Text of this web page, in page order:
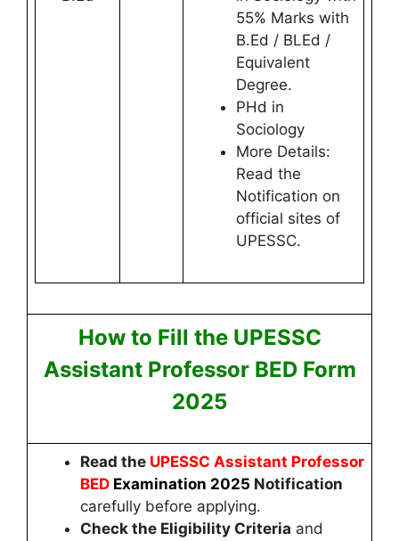
55% Marks with
B.Ed / BLEd /
Equivalent
Degree.
PHd in
Sociology
More Details:
Read the
Notification on
official sites of
UPESSC.
How to Fill the UPESSC
Assistant Professor BED Form
2025
Read the UPESSC Assistant Professor
BED Examination 2025 Notification
carefully before applying.
Check the Eligibility Criteria and